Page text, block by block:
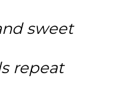
sweet
repeat